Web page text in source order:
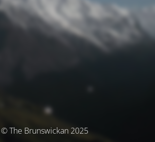
© The Brunswickan 2025